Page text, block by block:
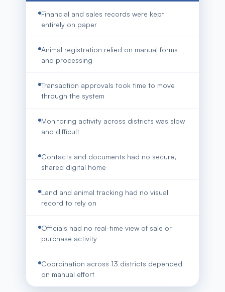
Financial and sales records were kept
entirely on paper
Animal registration relied on manual forms
and processing
Transaction approvals took time to move
through the system
Monitoring activity across districts was slow
and difficult
Contacts and documents had no secure,
shared digital home
Land and animal tracking had no visual
record to rely on
Officials had no real-time view of sale or
purchase activity
Coordination across 13 districts depended
on manual effort